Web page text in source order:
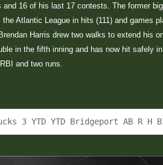
16 of his last 17 contests. The former
Atlantic League in hits (111) and games
Harris drew two walks to extend his
in the fifth inning and has now hit safely
and two runs.
3 YTD YTD Bridgeport